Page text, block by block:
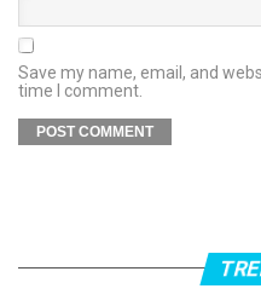
Save my name, email, and
time I comment.